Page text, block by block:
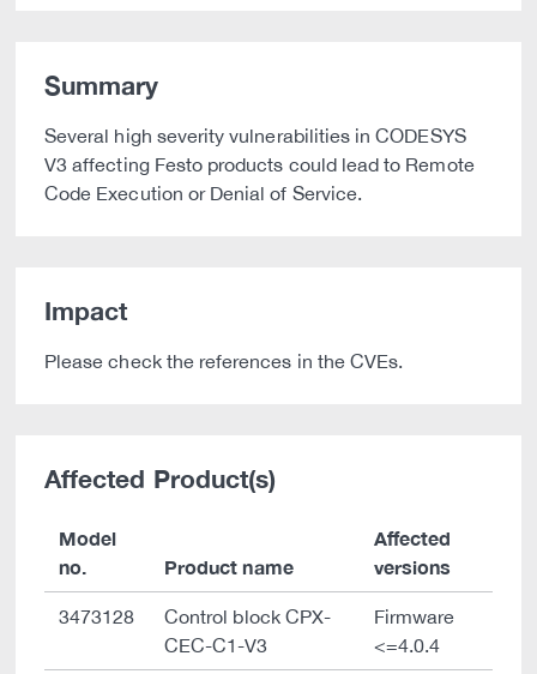
Summary
Several high severity vulnerabilities in CODESYS
V3 affecting Festo products could lead to Remote
Code Execution or Denial of Service.
Impact
Please check the references in the CVEs.
Affected Product(s)
Model
no.
Product name
Affected
versions
3473128
Control block CPX-
CEC-C1-V3
Firmware
<=4.0.4